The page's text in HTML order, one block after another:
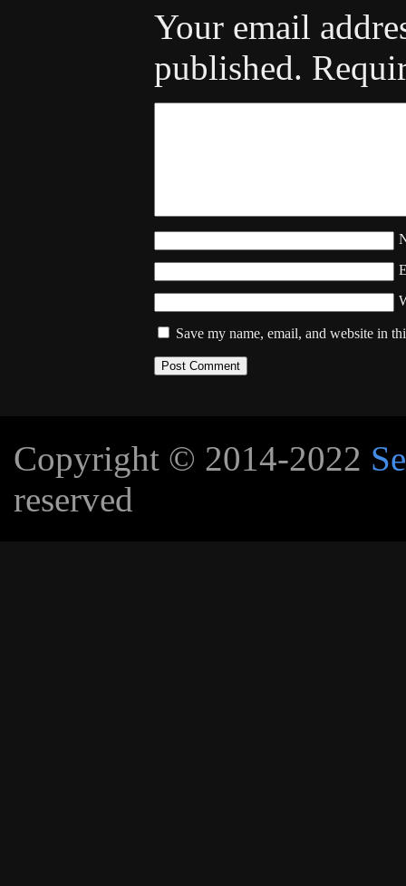
Your email
published.
Save my name, email, and website in
Copyright © 2014-2022
reserved